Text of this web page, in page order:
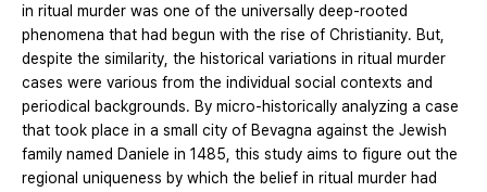
in ritual murder was one of the universally deep-rooted
phenomena that had begun with the rise of Christianity. But,
despite the similarity, the historical variations in ritual murder
cases were various from the individual social contexts and
periodical backgrounds. By micro-historically analyzing a case
that took place in a small city of Bevagna against the Jewish
family named Daniele in 1485, this study aims to figure out the
regional uniqueness by which the belief in ritual murder had